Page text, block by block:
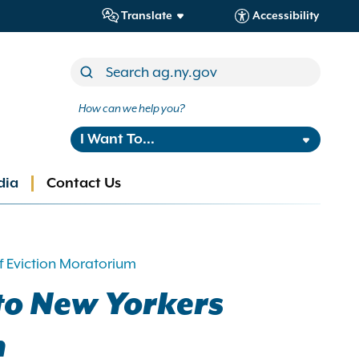
Translate Accessibility
How can we help you?
I Want To...
Contact Us
Eviction Moratorium
New Yorkers